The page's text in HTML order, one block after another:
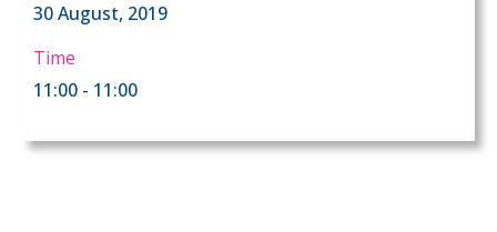
30 August, 2019
Time
11:00 - 11:00